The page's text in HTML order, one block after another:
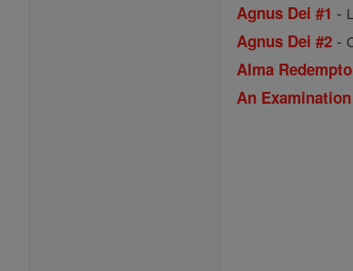
Agnus Dei #1 -
Agnus Dei #2 -
Alma
An